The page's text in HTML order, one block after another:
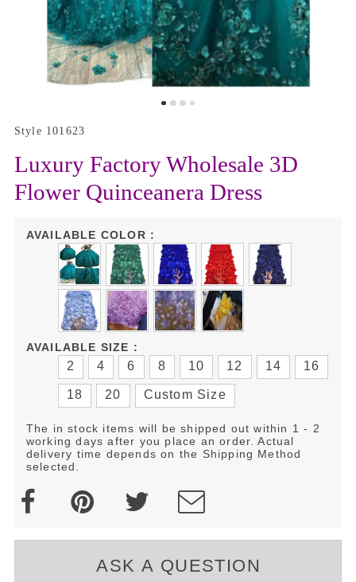
Style 101623
Luxury Factory Wholesale 3D
Flower Quinceanera Dress
AVAILABLE COLOR :
AVAILABLE SIZE :
2 4 6 8 10 12 14 16
18 20 Custom Size
The in stock items will be shipped out within 1 - 2
working days after you place an order. Actual
delivery time depends on the Shipping Method
selected.
ASK A QUESTION